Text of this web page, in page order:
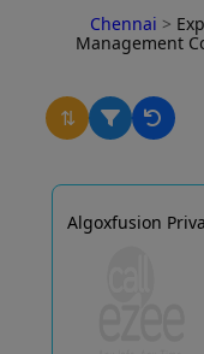
Chennai >
Management
⇅
Algoxfusion